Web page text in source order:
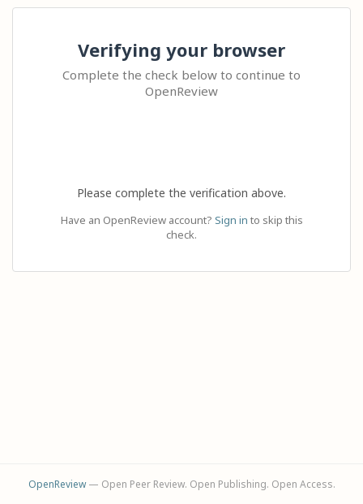
Verifying your browser
Complete the check below to continue to
OpenReview
Please complete the verification above.
Have an OpenReview account? Sign in to skip this
check.
OpenReview— Open Peer Review. Open Publishing. Open Access.